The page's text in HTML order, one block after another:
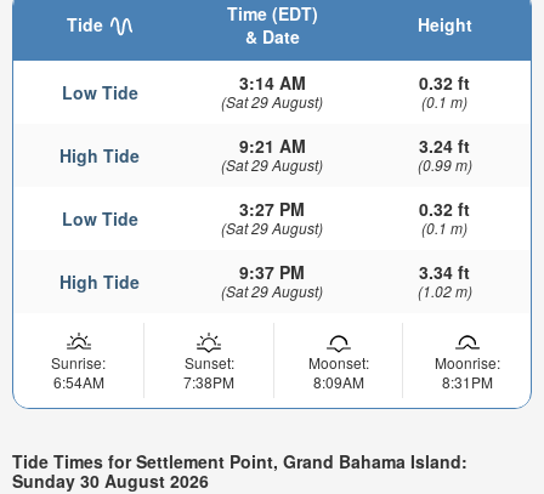
Tide
Time (EDT)
& Date
Height
Low Tide 3:14 AM
(Sat 29 August)
0.32 ft
(0.1 m)
High Tide 9:21 AM
(Sat 29 August)
3.24 ft
(0.99 m)
Low Tide 3:27 PM
(Sat 29 August)
0.32 ft
(0.1 m)
High Tide 9:37 PM
(Sat 29 August)
3.34 ft
(1.02 m)
Sunrise:
6:54AM
Sunset:
7:38PM
Moonset:
8:09AM
Moonrise:
8:31PM
Tide Times for Settlement Point, Grand Bahama Island:
Sunday 30 August 2026